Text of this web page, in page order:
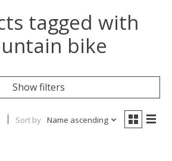
tagged with
bike
Show filters
Sort by Name ascending